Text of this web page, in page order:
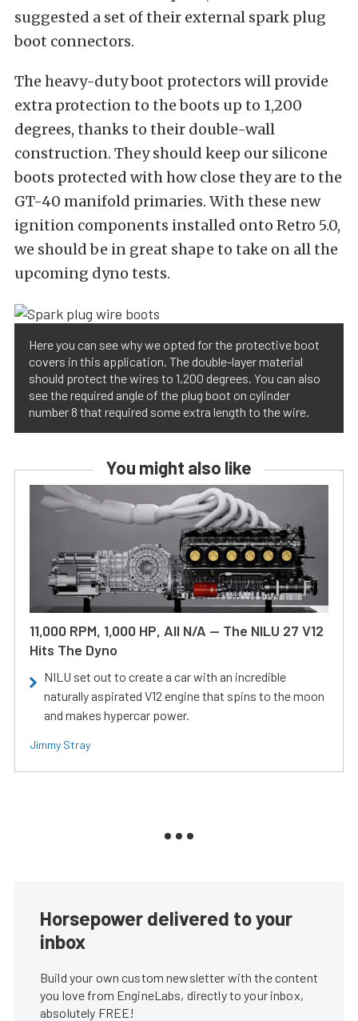
suggested a set of their external spark plug
boot connectors.
The heavy-duty boot protectors will provide
extra protection to the boots up to 1,200
degrees, thanks to their double-wall
construction. They should keep our silicone
boots protected with how close they are to the
GT-40 manifold primaries. With these new
ignition components installed onto Retro 5.0,
we should be in great shape to take on all the
upcoming dyno tests.
Here you can see why we opted for the protective boot
covers in this application. The double-layer material
should protect the wires to 1,200 degrees. You can also
see the required angle of the plug boot on cylinder
number 8 that required some extra length to the wire.
You might also like
11,000 RPM, 1,000 HP, All N/A — The NILU 27 V12
Hits The Dyno
NILU set out to create a car with an incredible
naturally aspirated V12 engine that spins to the moon
and makes hypercar power.
Jimmy Stray
Horsepower delivered to your
inbox
Build your own custom newsletter with the content
you love from EngineLabs, directly to your inbox,
absolutely FREE!